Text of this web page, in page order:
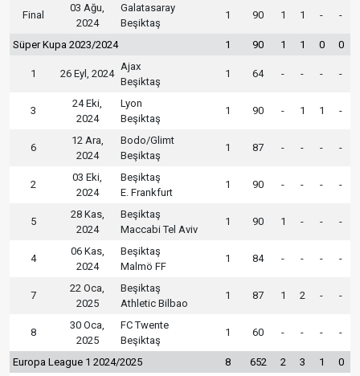
Final
03 Ağu,
2024
Galatasaray
Beşiktaş
1 90 1 1 - -
Süper Kupa 2023/2024 1 90 1 1 0 0
1 26 Eyl, 2024
Ajax
Beşiktaş
1 64 - - - -
3
24 Eki,
2024
Lyon
Beşiktaş
1 90 - 1 1 -
6
12 Ara,
2024
Bodo/Glimt
Beşiktaş
1 87 - - - -
2
03 Eki,
2024
Beşiktaş
E. Frankfurt
1 90 - - - -
5
28 Kas,
2024
Beşiktaş
Maccabi Tel Aviv
1 90 1 - - -
4
06 Kas,
2024
Beşiktaş
Malmö FF
1 84 - - - -
7
22 Oca,
2025
Beşiktaş
Athletic Bilbao
1 87 1 2 - -
8
30 Oca,
2025
FC Twente
Beşiktaş
1 60 - - - -
Europa League 1 2024/2025 8 652 2 3 1
0